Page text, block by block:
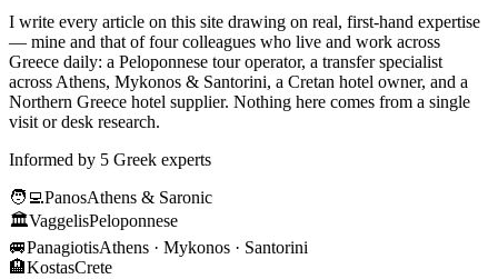
I write every article on this site drawing on real, first-hand expertise
— mine and that of four colleagues who live and work across
Greece daily: a Peloponnese tour operator, a transfer specialist
across Athens, Mykonos & Santorini, a Cretan hotel owner, and a
Northern Greece hotel supplier. Nothing here comes from a single
visit or desk research.
Informed by 5 Greek experts
🧑‍💻PanosAthens & Saronic
🏛️VaggelisPeloponnese
🚐PanagiotisAthens · Mykonos · Santorini
🏨 KostasCrete